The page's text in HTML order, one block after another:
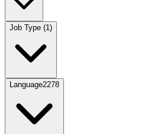
Job Type (1 )
Language2278